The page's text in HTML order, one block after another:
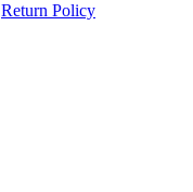
Return Policy